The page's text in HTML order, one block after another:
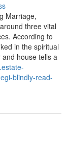
Marriage,
three vital
According to
in the spiritual
and house tells a
blindly-read-